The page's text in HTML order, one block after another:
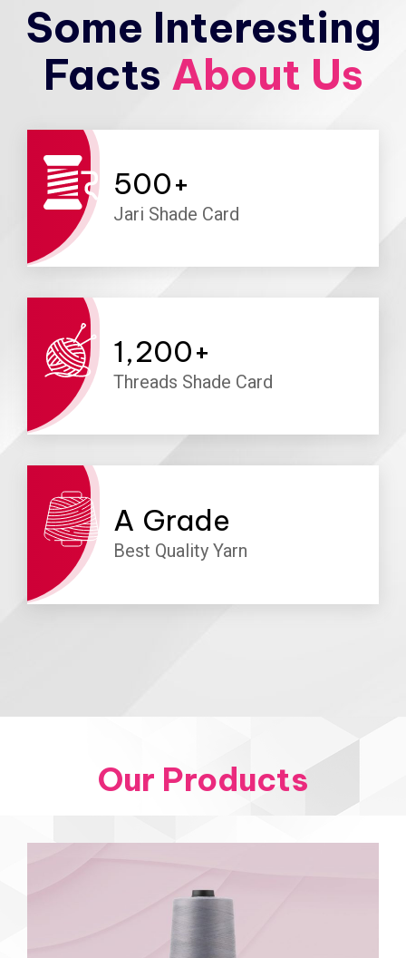
Some Interesting
Facts About Us
500+
Jari Shade Card
1,200+
Threads Shade Card
A Grade
Best Quality Yarn
Our Products